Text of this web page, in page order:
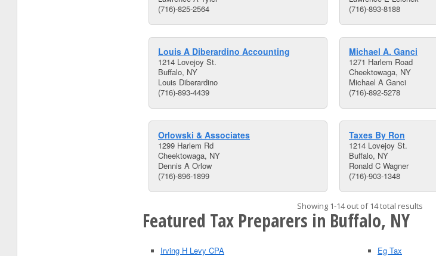
(716)-825-2564
(716)-893-8188
Louis A Diberardino Accounting
1214 Lovejoy St.
Buffalo, NY
Louis Diberardino
(716)-893-4439
Michael A. Ganci
1271 Harlem Road
Cheektowaga, NY
Michael A Ganci
(716)-892-5278
Orlowski & Associates
1299 Harlem Rd
Cheektowaga, NY
Dennis A Orlow
(716)-896-1899
Taxes By Ron
1214 Lovejoy St.
Buffalo, NY
Ronald C Wagner
(716)-903-1348
Showing 1-14 out of 14 total results
Featured Tax Preparers in Buffalo, NY
Irving H Levy CPA Eg Tax